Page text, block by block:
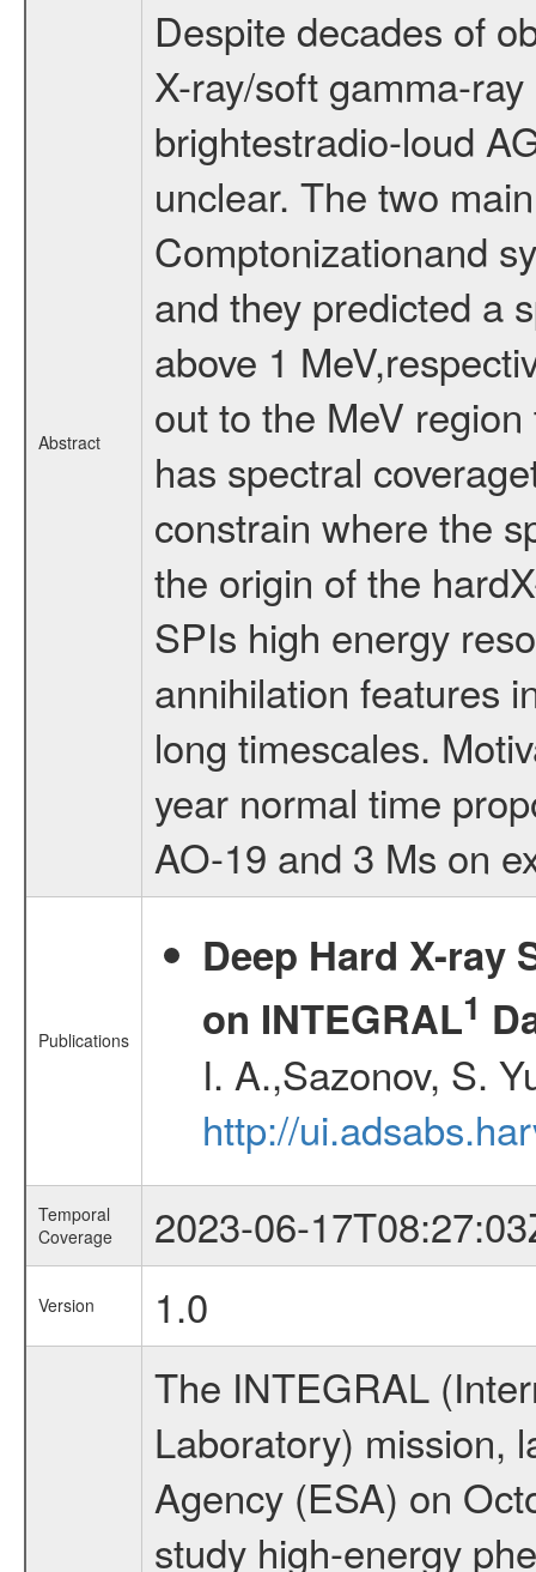
Abstract
Despite decades of
X-ray/soft gamma-
brightestradio-loud
unclear. The two
Comptonizationand
and they predicted a
above 1
out to the MeV
has spectral
constrain where the
the origin of the
SPIs high energy
annihilation features
long timescales.
year normal time
AO-19 and 3 Ms on
Publications
Deep Hard X-ray
on INTEGRAL1
I. A.,Sazonov, S.
http://
Temporal
Coverage
2023-06-
Version
1.0
The INTEGRAL
Laboratory) mission,
Agency (ESA) on
study high-energy